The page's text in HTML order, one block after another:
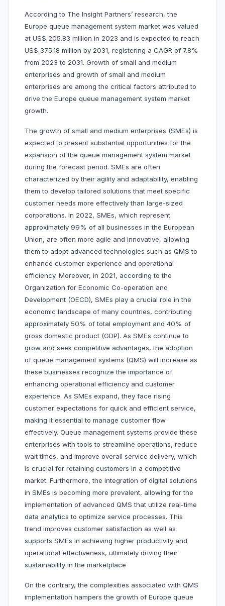
According to The Insight Partners’ research, the
Europe queue management system market was valued
at US$ 205.83 million in 2023 and is expected to reach
US$ 375.18 million by 2031, registering a CAGR of 7.8%
from 2023 to 2031. Growth of small and medium
enterprises and growth of small and medium
enterprises are among the critical factors attributed to
drive the Europe queue management system market
growth.
The growth of small and medium enterprises (SMEs) is
expected to present substantial opportunities for the
expansion of the queue management system market
during the forecast period. SMEs are often
characterized by their agility and adaptability, enabling
them to develop tailored solutions that meet specific
customer needs more effectively than large-sized
corporations. In 2022, SMEs, which represent
approximately 99% of all businesses in the European
Union, are often more agile and innovative, allowing
them to adopt advanced technologies such as QMS to
enhance customer experience and operational
efficiency. Moreover, in 2021, according to the
Organization for Economic Co-operation and
Development (OECD), SMEs play a crucial role in the
economic landscape of many countries, contributing
approximately 50% of total employment and 40% of
gross domestic product (GDP). As SMEs continue to
grow and seek competitive advantages, the adoption
of queue management systems (QMS) will increase as
these businesses recognize the importance of
enhancing operational efficiency and customer
experience. As SMEs expand, they face rising
customer expectations for quick and efficient service,
making it essential to manage customer flow
effectively. Queue management systems provide these
enterprises with tools to streamline operations, reduce
wait times, and improve overall service delivery, which
is crucial for retaining customers in a competitive
market. Furthermore, the integration of digital solutions
in SMEs is becoming more prevalent, allowing for the
implementation of advanced QMS that utilize real-time
data analytics to optimize service processes. This
trend improves customer satisfaction as well as
supports SMEs in achieving higher productivity and
operational effectiveness, ultimately driving their
sustainability in the marketplace
On the contrary, the complexities associated with QMS
implementation hampers the growth of Europe queue